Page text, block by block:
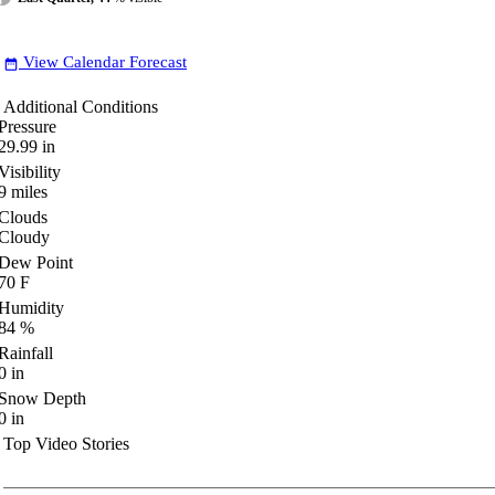
date_range View Calendar Forecast
Additional Conditions
in
miles
Point
F
%
in
Depth
in
Top Video Stories